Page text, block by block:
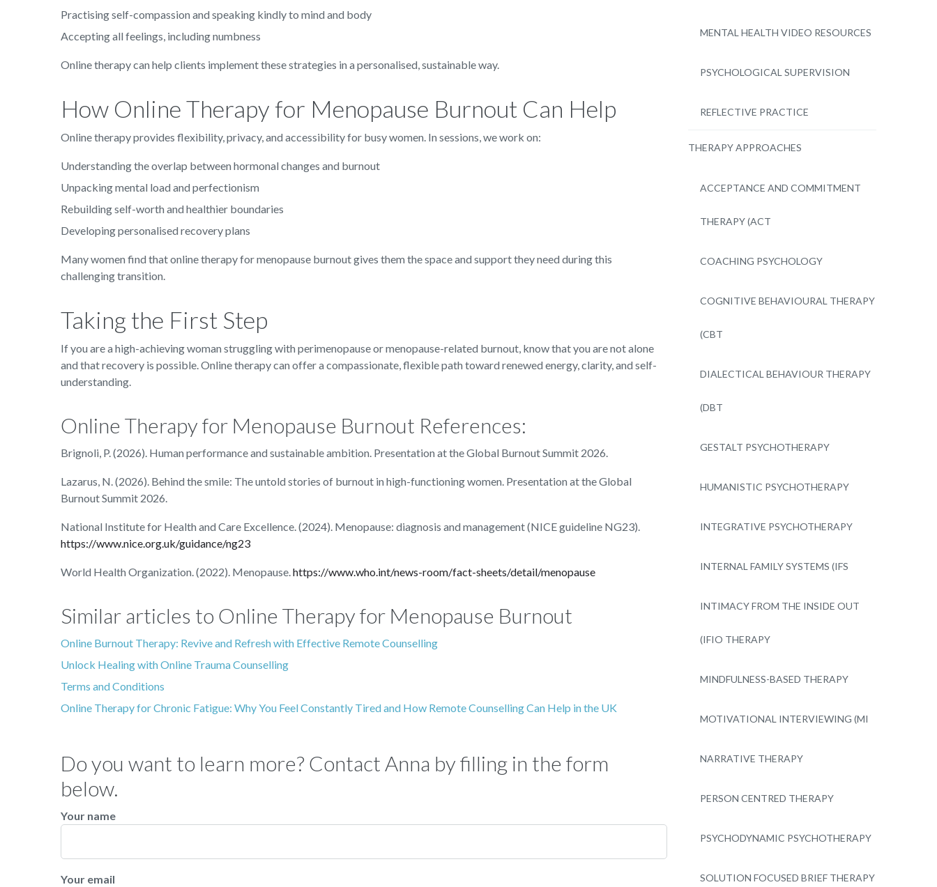
Practising self-compassion and speaking kindly to mind and body
Accepting all feelings, including numbness
Online therapy can help clients implement these strategies in a personalised, sustainable way.
How Online Therapy for Menopause Burnout Can Help
Online therapy provides flexibility, privacy, and accessibility for busy women. In sessions, we work on:
Understanding the overlap between hormonal changes and burnout
Unpacking mental load and perfectionism
Rebuilding self-worth and healthier boundaries
Developing personalised recovery plans
Many women find that online therapy for menopause burnout gives them the space and support they need during this
challenging transition.
Taking the First Step
If you are a high-achieving woman struggling with perimenopause or menopause-related burnout, know that you are not alone
and that recovery is possible. Online therapy can offer a compassionate, flexible path toward renewed energy, clarity, and self-
understanding.
Online Therapy for Menopause Burnout References:
Brignoli, P. (2026). Human performance and sustainable ambition. Presentation at the Global Burnout Summit 2026.
Lazarus, N. (2026). Behind the smile: The untold stories of burnout in high-functioning women. Presentation at the Global
Burnout Summit 2026.
National Institute for Health and Care Excellence. (2024). Menopause: diagnosis and management (NICE guideline NG23).
https://www.nice.org.uk/guidance/ng23
World Health Organization. (2022). Menopause.https://www.who.int/news-room/fact-sheets/detail/menopause
Similar articles to Online Therapy for Menopause Burnout
Online Burnout Therapy: Revive and Refresh with Effective Remote Counselling
Unlock Healing with Online Trauma Counselling
Terms and Conditions
Online Therapy for Chronic Fatigue: Why You Feel Constantly Tired and How Remote Counselling Can Help in the UK
Do you want to learn more? Contact Anna by filling in the form
below.
Your name
Your email
MENTAL HEALTH VIDEO RESOURCES
PSYCHOLOGICAL SUPERVISION
REFLECTIVE PRACTICE
THERAPY APPROACHES
ACCEPTANCE AND COMMITMENT
THERAPY (ACT
COACHING PSYCHOLOGY
COGNITIVE BEHAVIOURAL THERAPY
(CBT
DIALECTICAL BEHAVIOUR THERAPY
(DBT
GESTALT PSYCHOTHERAPY
HUMANISTIC PSYCHOTHERAPY
INTEGRATIVE PSYCHOTHERAPY
INTERNAL FAMILY SYSTEMS (IFS
INTIMACY FROM THE INSIDE OUT
(IFIO THERAPY
MINDFULNESS-BASED THERAPY
MOTIVATIONAL INTERVIEWING (MI
NARRATIVE THERAPY
PERSON CENTRED THERAPY
PSYCHODYNAMIC PSYCHOTHERAPY
SOLUTION FOCUSED BRIEF THERAPY